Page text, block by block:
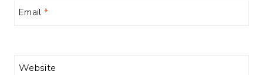
Email*
Website